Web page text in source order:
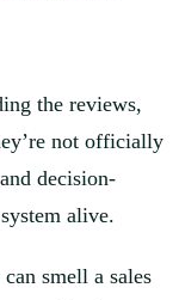
the reviews,
not officially
decision-
alive.
smell a sales